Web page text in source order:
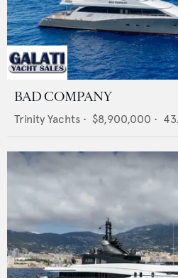
BAD COMPANY
Trinity Yachts • $8,900,000 •